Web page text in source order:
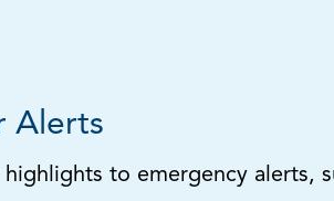
Alerts
to emergency alerts,